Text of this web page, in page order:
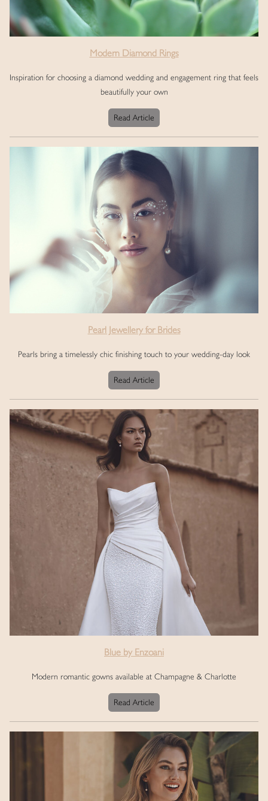
Modern Diamond Rings
Inspiration for choosing a diamond wedding and engagement ring that feels
beautifully your own
Read Article
Pearl Jewellery for Brides
Pearls bring a timelessly chic finishing touch to your wedding-day look
Read Article
Blue by Enzoani
Modern romantic gowns available at Champagne & Charlotte
Read Article